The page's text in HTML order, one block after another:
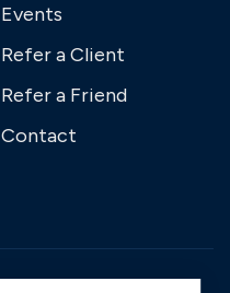
Events
Refer a Client
Refer a Friend
Contact